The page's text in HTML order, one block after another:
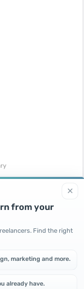
as a gift
×
from your
Find the right
marketing and more.
already have.